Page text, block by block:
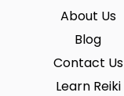
About Us
Blog
Contact Us
Learn Reiki